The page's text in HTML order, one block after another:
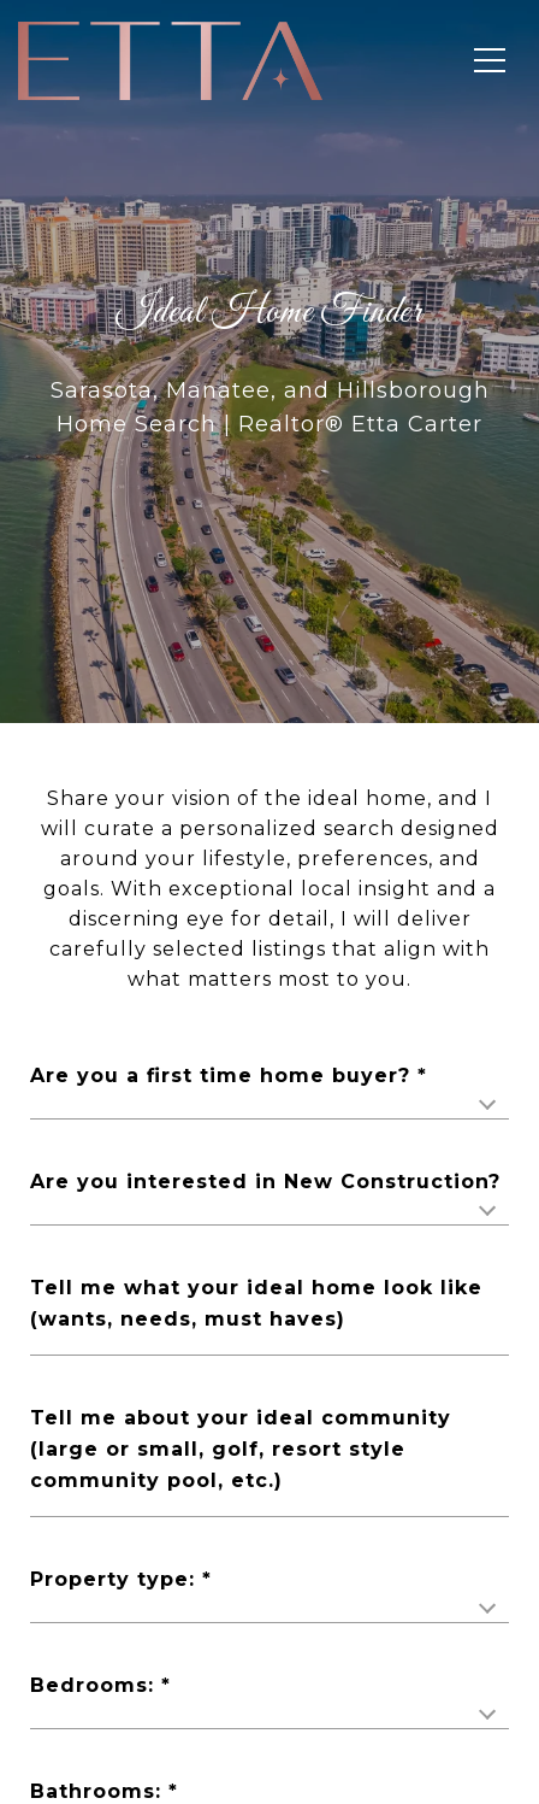
Ideal Home Finder
Sarasota, Manatee, and Hillsborough
Home Search | Realtor® Etta Carter
Share your vision of the ideal home, and I
will curate a personalized search designed
around your lifestyle, preferences, and
goals. With exceptional local insight and a
discerning eye for detail, I will deliver
carefully selected listings that align with
what matters most to you.
Are you a first time home buyer?
Are you interested in New Construction?
Tell me what your ideal home look like
(wants, needs, must haves)
Tell me about your ideal community
(large or small, golf, resort style
community pool, etc.)
Property type:
Bedrooms:
Bathrooms: